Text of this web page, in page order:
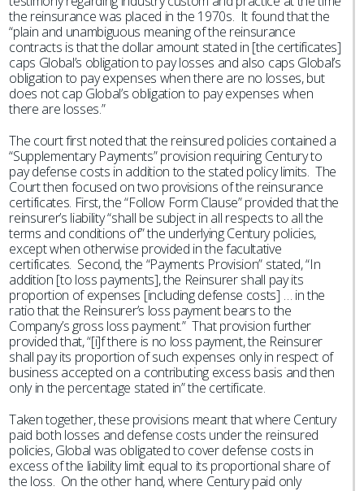
the reinsurance was placed in the 1970s. It found that the
“plain and unambiguous meaning of the reinsurance
contracts is that the dollar amount stated in [the certificates]
caps Global’s obligation to pay losses and also caps Global’s
obligation to pay expenses when there are no losses, but
does not cap Global’s obligation to pay expenses when
there are losses.”
The court first noted that the reinsured policies contained a
“Supplementary Payments” provision requiring Century to
pay defense costs in addition to the stated policy limits. The
Court then focused on two provisions of the reinsurance
certificates. First, the “Follow Form Clause” provided that the
reinsurer’s liability “shall be subject in all respects to all the
terms and conditions of” the underlying Century policies,
except when otherwise provided in the facultative
certificates. Second, the “Payments Provision” stated, “In
addition [to loss payments], the Reinsurer shall pay its
proportion of expenses [including defense costs] … in the
ratio that the Reinsurer’s loss payment bears to the
Company’s gross loss payment.” That provision further
provided that, “[i]f there is no loss payment, the Reinsurer
shall pay its proportion of such expenses only in respect of
business accepted on a contributing excess basis and then
only in the percentage stated in” the certificate.
Taken together, these provisions meant that where Century
paid both losses and defense costs under the reinsured
policies, Global was obligated to cover defense costs in
excess of the liability limit equal to its proportional share of
the loss. On the other hand, where Century paid only